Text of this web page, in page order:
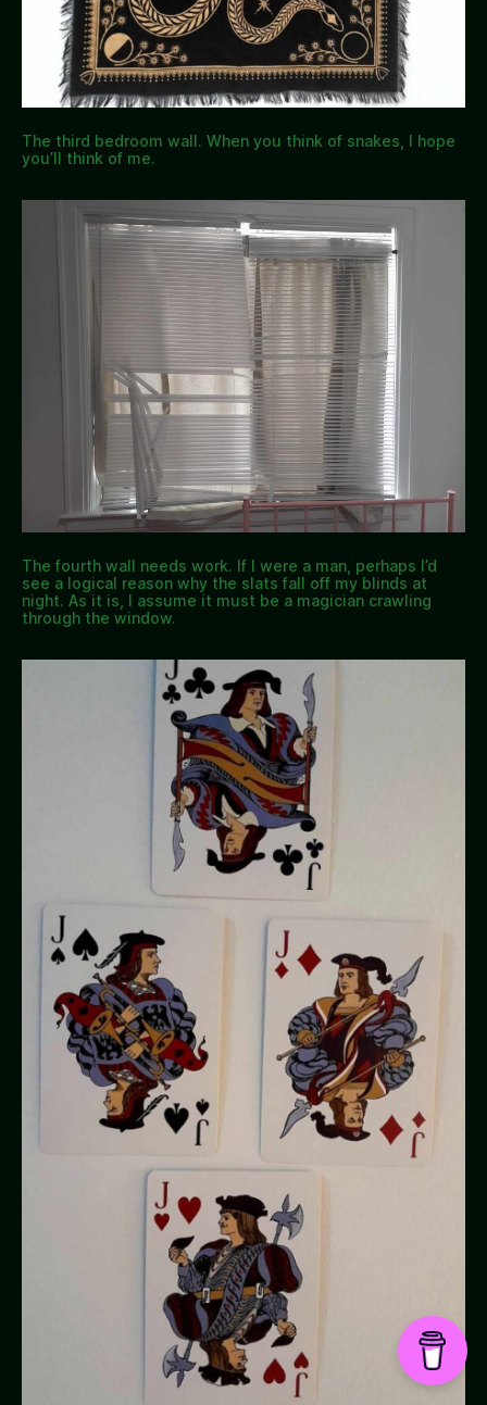
The third bedroom wall. When you think of snakes, I hope
you’ll think of me.
The fourth wall needs work. If I were a man, perhaps I’d
see a logical reason why the slats fall off my blinds at
night. As it is, I assume it must be a magician crawling
through the window.